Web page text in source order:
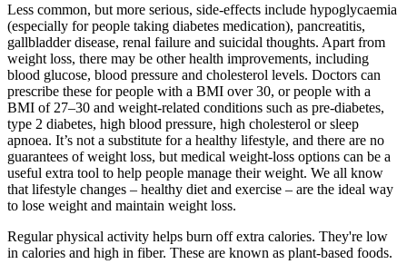
Less common, but more serious, side-effects include hypoglycaemia
(especially for people taking diabetes medication), pancreatitis,
gallbladder disease, renal failure and suicidal thoughts. Apart from
weight loss, there may be other health improvements, including
blood glucose, blood pressure and cholesterol levels. Doctors can
prescribe these for people with a BMI over 30, or people with a
BMI of 27–30 and weight-related conditions such as pre-diabetes,
type 2 diabetes, high blood pressure, high cholesterol or sleep
apnoea. It’s not a substitute for a healthy lifestyle, and there are no
guarantees of weight loss, but medical weight-loss options can be a
useful extra tool to help people manage their weight. We all know
that lifestyle changes – healthy diet and exercise – are the ideal way
to lose weight and maintain weight loss.
Regular physical activity helps burn off extra calories. They're low
in calories and high in fiber. These are known as plant-based foods.